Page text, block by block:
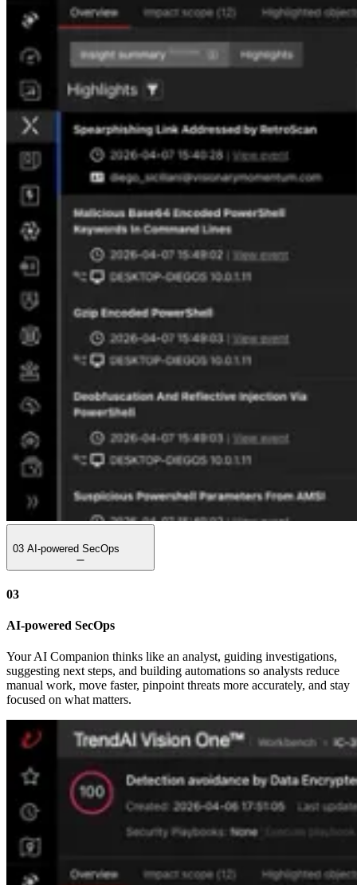
03 AI-powered SecOps
03
AI-powered SecOps
Your AI Companion thinks like an analyst, guiding investigations,
suggesting next steps, and building automations so analysts reduce
manual work, move faster, pinpoint threats more accurately, and stay
focused on what matters.